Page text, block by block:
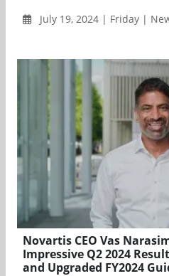
July 19, 2024 | Friday |
Novartis CEO Vas
Impressive Q2 2024
and Upgraded FY2024